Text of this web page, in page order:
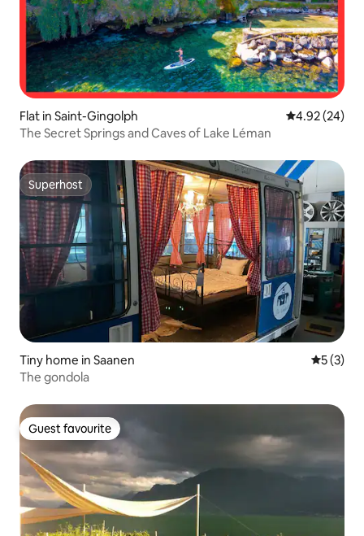
Flat in Saint-Gingolph 4.92 out of 5
4.92 (24)
The Secret Springs and Caves of Lake Léman
Superhost
Superhost
Tiny home in Saanen 5 out of
5 (3)
The gondola
Guest favourite
Guest favourite